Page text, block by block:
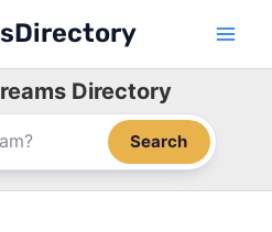
Directory
Search